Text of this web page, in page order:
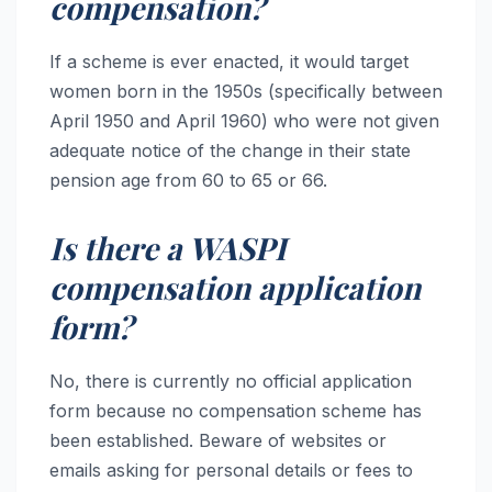
If a scheme is ever enacted, it would target
women born in the 1950s (specifically between
April 1950 and April 1960) who were not given
adequate notice of the change in their state
pension age from 60 to 65 or 66.
Is there a WASPI
compensation application
form?
No, there is currently no official application
form because no compensation scheme has
been established. Beware of websites or
emails asking for personal details or fees to